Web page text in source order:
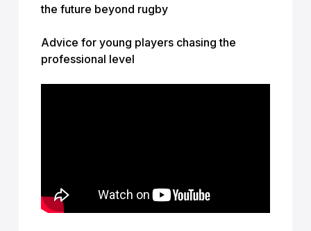
the future beyond rugby
Advice for young players chasing the
professional level